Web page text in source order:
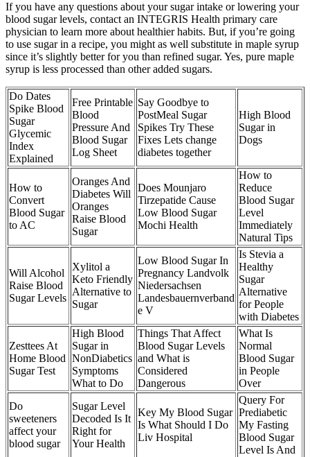
If you have any questions about your sugar intake or lowering your
blood sugar levels, contact an INTEGRIS Health primary care
physician to learn more about healthier habits. But, if you’re going
to use sugar in a recipe, you might as well substitute in maple syrup
since it’s slightly better for you than refined sugar. Yes, pure maple
syrup is less processed than other added sugars.
Do Dates
Spike Blood
Sugar
Glycemic
Index
Explained
Free Printable
Blood
Pressure And
Blood Sugar
Log Sheet
Say Goodbye to
PostMeal Sugar
Spikes Try These
Fixes Lets change
diabetes together
High Blood
Sugar in
Dogs
How to
Convert
Blood Sugar
to AC
Oranges And
Diabetes Will
Oranges
Raise Blood
Sugar
Does Mounjaro
Tirzepatide Cause
Low Blood Sugar
Mochi Health
How to
Reduce
Blood Sugar
Level
Immediately
Natural Tips
Will Alcohol
Raise Blood
Sugar Levels
Xylitol a
Keto Friendly
Alternative to
Sugar
Low Blood Sugar In
Pregnancy Landvolk
Niedersachsen
Landesbauernverband
e V
Is Stevia a
Healthy
Sugar
Alternative
for People
with Diabetes
Zesttees At
Home Blood
Sugar Test
High Blood
Sugar in
NonDiabetics
Symptoms
What to Do
Things That Affect
Blood Sugar Levels
and What is
Considered
Dangerous
What Is
Normal
Blood Sugar
in People
Over
Do
sweeteners
affect your
blood sugar
Sugar Level
Decoded Is It
Right for
Your Health
Key My Blood Sugar
Is What Should I Do
Liv Hospital
Query For
Prediabetic
My Fasting
Blood Sugar
Level Is And